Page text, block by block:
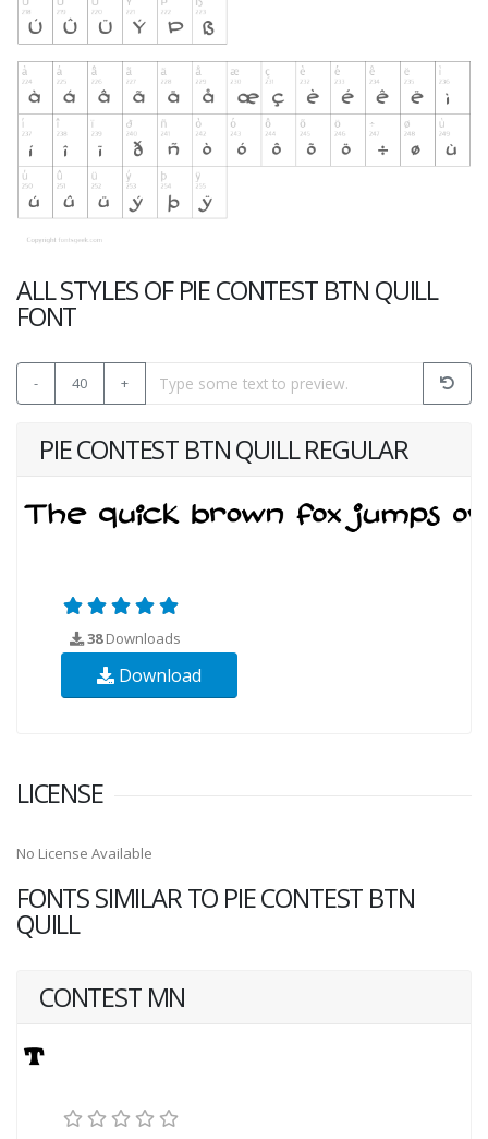
ALL STYLES OF PIE CONTEST BTN QUILL
FONT
- 40 +
PIE CONTEST BTN QUILL REGULAR
38Downloads
Download
LICENSE
No License Available
FONTS SIMILAR TO PIE CONTEST BTN
QUILL
CONTEST MN